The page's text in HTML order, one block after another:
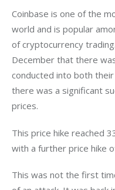
Coinbase is one of the
world and is popular
of cryptocurrency
December that there
conducted into both
there was a significant
prices.
This price hike reached
with a further price hike
This was not the first